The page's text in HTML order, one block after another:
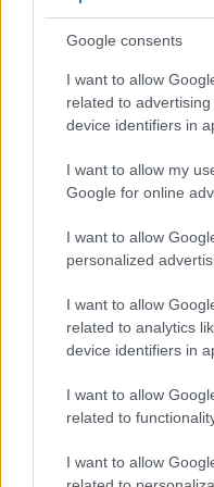
Google consents
I want to allow
related to
device identifiers in
I want to allow my
Google for online
I want to allow
personalized
I want to allow
related to analytics
device identifiers in
I want to allow
related to
I want to allow
Apart from body and
electronic viewfinder
helpful when shooting in
SX720 relies on live view
and similarities of the
and comparable cameras.
Core Features